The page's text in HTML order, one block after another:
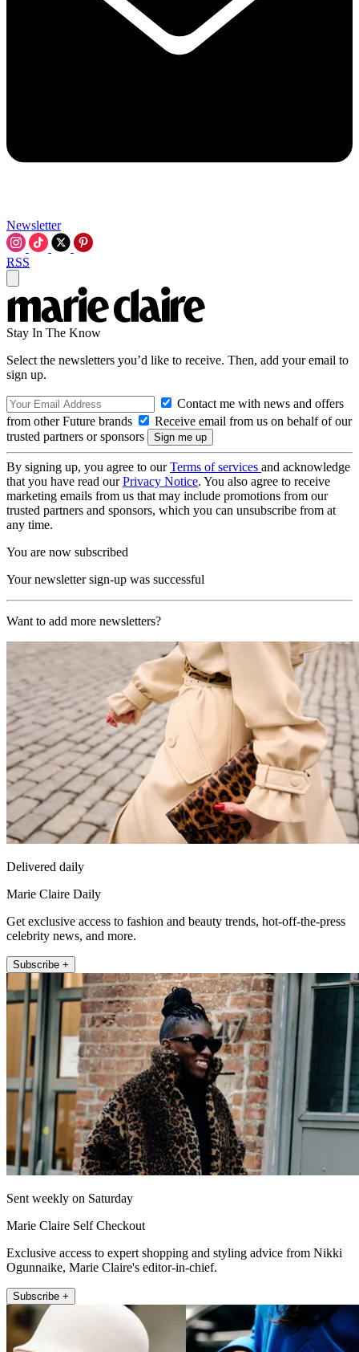
Newsletter
RSS
Stay In The Know
Select the newsletters you’d like to receive. Then, add your email to
sign up.
Contact me with news and offers
from other Future brands
Receive email from us on behalf of our
trusted partners or sponsors
By signing up, you agree to ourTerms of services and acknowledge
that you have read ourPrivacy Notice. You also agree to receive
marketing emails from us that may include promotions from our
trusted partners and sponsors, which you can unsubscribe from at
any time.
You are now subscribed
Your newsletter sign-up was successful
Want to add more newsletters?
Delivered daily
Marie Claire Daily
Get exclusive access to fashion and beauty trends, hot-off-the-press
celebrity news, and more.
Subscribe +
Sent weekly on Saturday
Marie Claire Self Checkout
Exclusive access to expert shopping and styling advice from Nikki
Ogunnaike, Marie Claire's editor-in-chief.
Subscribe +